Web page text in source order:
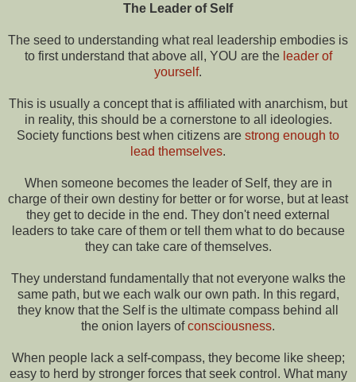
The Leader of Self
The seed to understanding what real leadership embodies is
to first understand that above all, YOU are the leader of
yourself.
This is usually a concept that is affiliated with anarchism, but
in reality, this should be a cornerstone to all ideologies.
Society functions best when citizens are strong enough to
lead themselves.
When someone becomes the leader of Self, they are in
charge of their own destiny for better or for worse, but at least
they get to decide in the end. They don't need external
leaders to take care of them or tell them what to do because
they can take care of themselves.
They understand fundamentally that not everyone walks the
same path, but we each walk our own path. In this regard,
they know that the Self is the ultimate compass behind all
the onion layers ofconsciousness.
When people lack a self-compass, they become like sheep;
easy to herd by stronger forces that seek control. What many